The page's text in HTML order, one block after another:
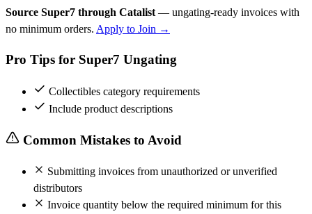
Source Super7 through Catalist — ungating-ready invoices with
no minimum orders. Apply to Join →
Pro Tips for Super7 Ungating
Collectibles category requirements
Include product descriptions
Common Mistakes to Avoid
Submitting invoices from unauthorized or unverified
distributors
Invoice quantity below the required minimum for this